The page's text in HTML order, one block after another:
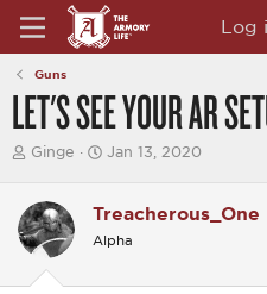
Log
Guns
LET'S SEE YOUR AR
T
e
a
d
t
Ginge
S
r
t
d
t
Jan 13, 2020
Treacherous_One
Alpha